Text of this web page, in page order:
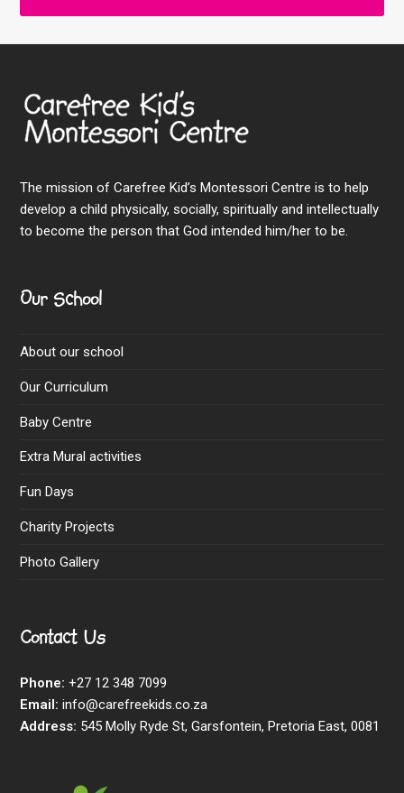
The mission of Carefree Kid’s Montessori Centre is to help
develop a child physically, socially, spiritually and intellectually
to become the person that God intended him/her to be.
Our School
About our school
Our Curriculum
Baby Centre
Extra Mural activities
Fun Days
Charity Projects
Photo Gallery
Contact Us
Phone: +27 12 348 7099
Email: info@carefreekids.co.za
Address: 545 Molly Ryde St, Garsfontein, Pretoria East, 0081